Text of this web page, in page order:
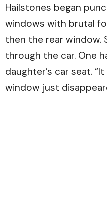
Hailstones began
windows with brutal
then the rear window.
through the car. One
daughter’s car seat.
window just